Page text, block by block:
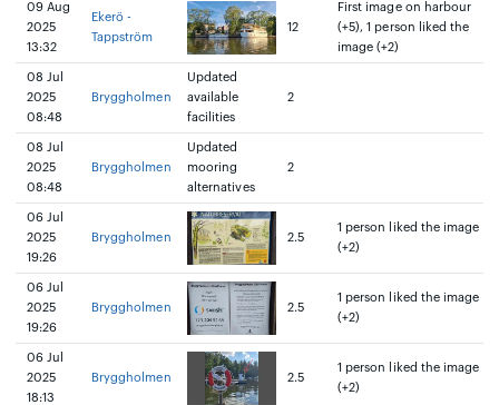
09 Aug
2025
13:32
Ekerö -
Tappström
12
First image on harbour
(+5), 1 person liked the
image (+2)
08 Jul
2025
08:48
Bryggholmen
Updated
available
facilities
2
08 Jul
2025
08:48
Bryggholmen
Updated
mooring
alternatives
2
06 Jul
2025
19:26
Bryggholmen 2.5
1 person liked the image
(+2)
06 Jul
2025
19:26
Bryggholmen 2.5
1 person liked the image
(+2)
06 Jul
2025
18:13
Bryggholmen 2.5
1 person liked the image
(+2)